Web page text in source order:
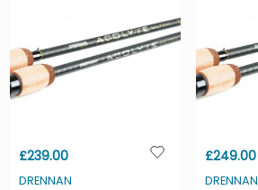
£239.00
DRENNAN
£249.00
DRENNAN